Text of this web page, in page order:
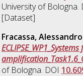
University of Bologna.
[Dataset]
Fracassa, Alessandro
of Bologna. DOI